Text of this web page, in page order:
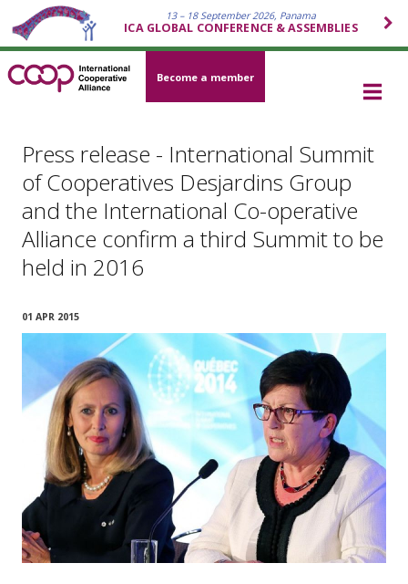
13 – 18 September 2026, Panama
ICA GLOBAL CONFERENCE & ASSEMBLIES
Become a member
Press release - International Summit
of Cooperatives Desjardins Group
and the International Co-operative
Alliance confirm a third Summit to be
held in 2016
01 APR 2015